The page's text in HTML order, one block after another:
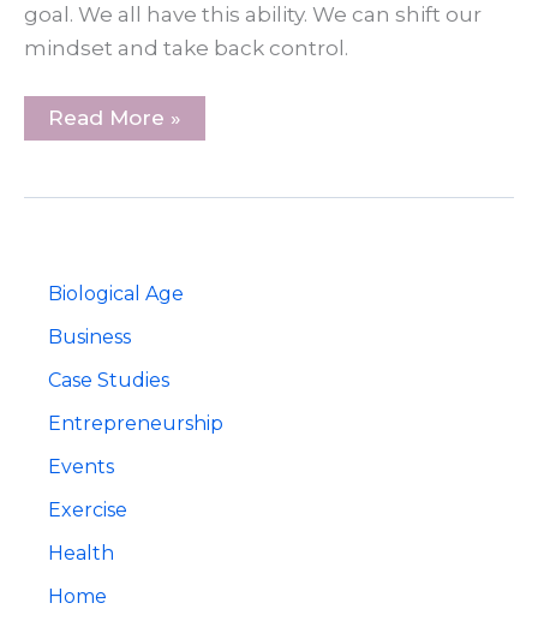
goal. We all have this ability. We can shift our
mindset and take back control.
Finding
Our
Living
Passion
Read More »
Biological Age
Business
Case Studies
Entrepreneurship
Events
Exercise
Health
Home